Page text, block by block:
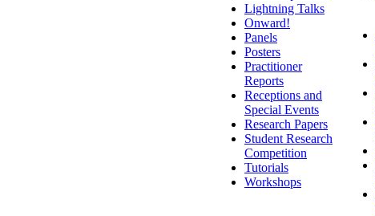
Lightning Talks
Onward!
Panels
Posters
Practitioner
Reports
Receptions and
Special Events
Research Papers
Student Research
Competition
Tutorials
Workshops